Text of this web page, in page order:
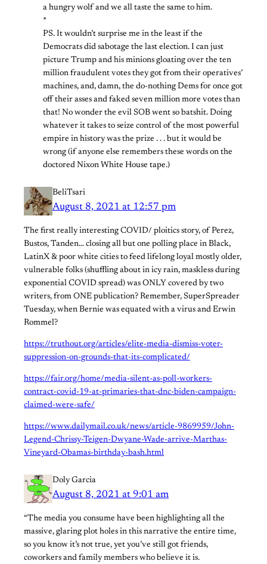
a hungry wolf and we all taste the same to him.
*
PS. It wouldn’t surprise me in the least if the
Democrats did sabotage the last election. I can just
picture Trump and his minions gloating over the ten
million fraudulent votes they got from their operatives’
machines, and, damn, the do-nothing Dems for once got
off their asses and faked seven million more votes than
that! No wonder the evil SOB went so batshit. Doing
whatever it takes to seize control of the most powerful
empire in history was the prize . . . but it would be
wrong (if anyone else remembers these words on the
doctored Nixon White House tape.)
BeliTsari
August 8, 2021 at 12:57 pm
The first really interesting COVID/ ploitics story, of Perez,
Bustos, Tanden… closing all but one polling place in Black,
LatinX & poor white cities to feed lifelong loyal mostly older,
vulnerable folks (shuffling about in icy rain, maskless during
exponential COVID spread) was ONLY covered by two
writers, from ONE publication? Remember, SuperSpreader
Tuesday, when Bernie was equated with a virus and Erwin
Rommel?
https://truthout.org/articles/elite-media-dismiss-voter-
suppression-on-grounds-that-its-complicated/
https://fair.org/home/media-silent-as-poll-workers-
contract-covid-19-at-primaries-that-dnc-biden-campaign-
claimed-were-safe/
https://www.dailymail.co.uk/news/article-9869959/John-
Legend-Chrissy-Teigen-Dwyane-Wade-arrive-Marthas-
Vineyard-Obamas-birthday-bash.html
Doly Garcia
August 8, 2021 at 9:01 am
“The media you consume have been highlighting all the
massive, glaring plot holes in this narrative the entire time,
so you know it’s not true, yet you’ve still got friends,
coworkers and family members who believe it is.